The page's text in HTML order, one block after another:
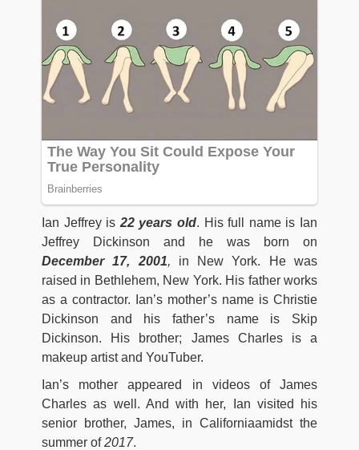
Ian Jeffrey is 22 years old. His full name is Ian
Jeffrey Dickinson and he was born on
December 17, 2001, in New York. He was
raised in Bethlehem, New York. His father works
as a contractor. Ian’s mother’s name is Christie
Dickinson and his father’s name is Skip
Dickinson. His brother; James Charles is a
makeup artist and YouTuber.
Ian’s mother appeared in videos of James
Charles as well. And with her, Ian visited his
senior brother, James, in Californiaamidst the
summer of2017.